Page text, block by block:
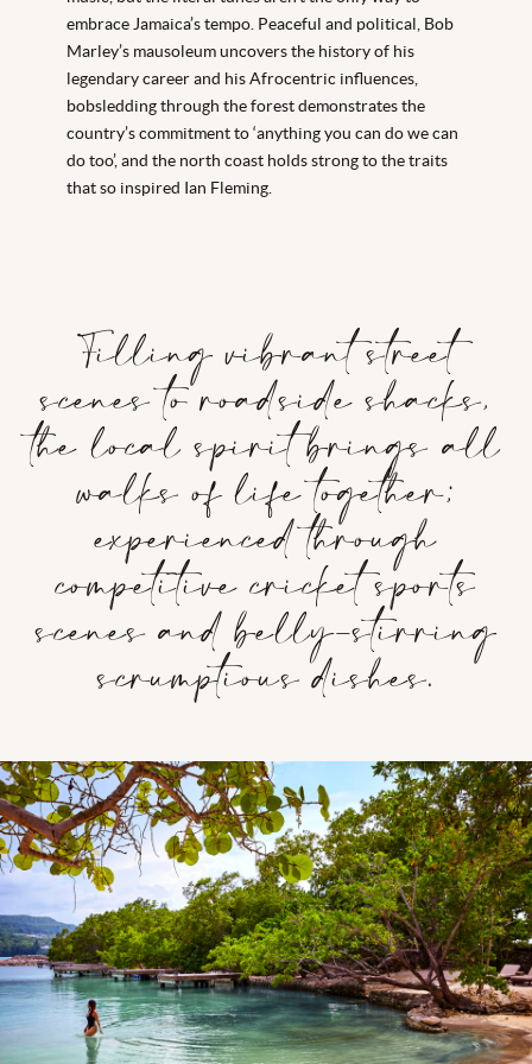
embrace Jamaica’s tempo. Peaceful and political, Bob
Marley’s mausoleum uncovers the history of his
legendary career and his Afrocentric influences,
bobsledding through the forest demonstrates the
country’s commitment to ‘anything you can do we can
do too’, and the north coast holds strong to the traits
that so inspired Ian Fleming.
Filling vibrant street
scenes to roadside shacks,
the local spirit brings all
walks of life together;
experienced through
competitive cricket sports
scenes and belly-stirring
scrumptious dishes.